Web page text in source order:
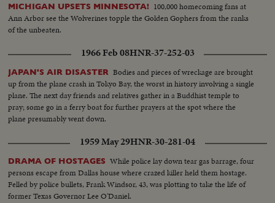
MICHIGAN UPSETS MINNESOTA! 100,000 homecoming fans at
Ann Arbor see the Wolverines topple the Golden Gophers from the ranks
of the unbeaten.
1966 Feb 08HNR-37-252-03
JAPAN'S AIR DISASTER Bodies and pieces of wreckage are brought
up from the plane crash in Tokyo Bay, the worst in history involving a single
plane. The next day friends and relatives gather in a Buddhist temple to
pray; some go in a ferry boat for further prayers at the spot where the
plane presumably went down.
1959 May 29HNR-30-281-04
DRAMA OF HOSTAGES While police lay down tear gas barrage, four
persons escape from Dallas house where crazed killer held them hostage.
Felled by police bullets, Frank Windsor, 43, was plotting to take the life of
former Texas Governor Lee O'Daniel.